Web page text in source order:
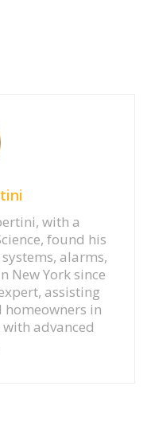
with a
found his
alarms,
New York since
assisting
homeowners in
advanced